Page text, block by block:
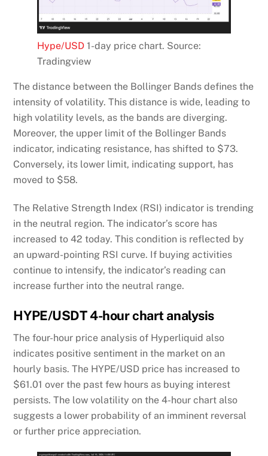
Hype/USD 1-day price chart. Source:
Tradingview
The distance between the Bollinger Bands defines the
intensity of volatility. This distance is wide, leading to
high volatility levels, as the bands are diverging.
Moreover, the upper limit of the Bollinger Bands
indicator, indicating resistance, has shifted to $73.
Conversely, its lower limit, indicating support, has
moved to $58.
The Relative Strength Index (RSI) indicator is trending
in the neutral region. The indicator’s score has
increased to 42 today. This condition is reflected by
an upward-pointing RSI curve. If buying activities
continue to intensify, the indicator’s reading can
increase further into the neutral range.
HYPE/USDT 4-hour chart analysis
The four-hour price analysis of Hyperliquid also
indicates positive sentiment in the market on an
hourly basis. The HYPE/USD price has increased to
$61.01 over the past few hours as buying interest
persists. The low volatility on the 4-hour chart also
suggests a lower probability of an imminent reversal
or further price appreciation.